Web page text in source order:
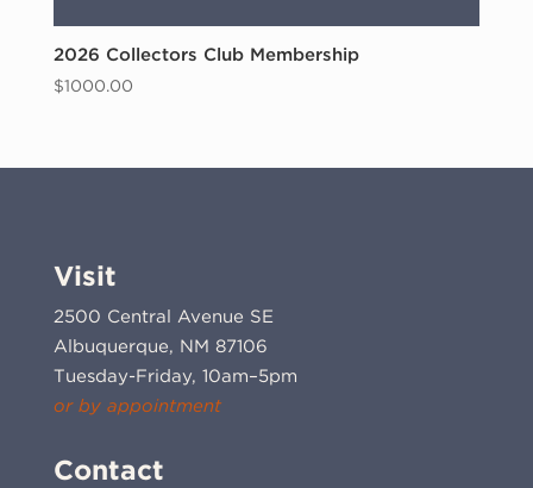
2026 Collectors Club Membership
$1000.00
Visit
2500 Central Avenue SE
Albuquerque, NM 87106
Tuesday-Friday, 10am–5pm
or by appointment
Contact